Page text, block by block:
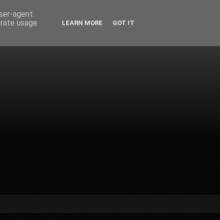
agent
usage
LEARN MORE GOT IT